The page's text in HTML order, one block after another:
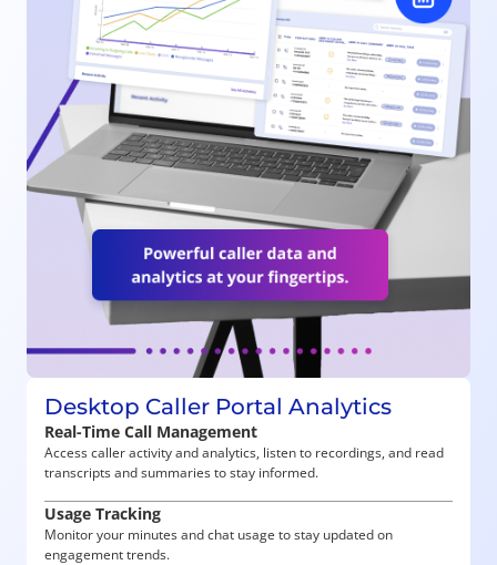
Desktop Caller Portal Analytics
Real-Time Call Management
Access caller activity and analytics, listen to recordings, and read
transcripts and summaries to stay informed.
Usage Tracking
Monitor your minutes and chat usage to stay updated on
engagement trends.